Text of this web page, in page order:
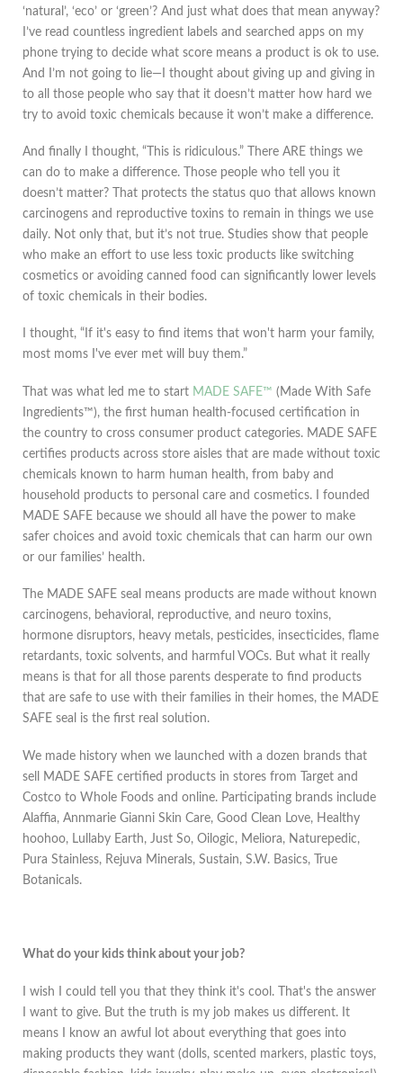
‘natural’, ‘eco’ or ‘green’? And just what does that mean anyway?
I’ve read countless ingredient labels and searched apps on my
phone trying to decide what score means a product is ok to use.
And I’m not going to lie—I thought about giving up and giving in
to all those people who say that it doesn’t matter how hard we
try to avoid toxic chemicals because it won’t make a difference.
And finally I thought, “This is ridiculous.” There ARE things we
can do to make a difference. Those people who tell you it
doesn’t matter? That protects the status quo that allows known
carcinogens and reproductive toxins to remain in things we use
daily. Not only that, but it’s not true. Studies show that people
who make an effort to use less toxic products like switching
cosmetics or avoiding canned food can significantly lower levels
of toxic chemicals in their bodies.
I thought, “If it's easy to find items that won't harm your family,
most moms I've ever met will buy them.”
That was what led me to start MADE SAFE™ (Made With Safe
Ingredients™), the first human health-focused certification in
the country to cross consumer product categories. MADE SAFE
certifies products across store aisles that are made without toxic
chemicals known to harm human health, from baby and
household products to personal care and cosmetics. I founded
MADE SAFE because we should all have the power to make
safer choices and avoid toxic chemicals that can harm our own
or our families’ health.
The MADE SAFE seal means products are made without known
carcinogens, behavioral, reproductive, and neuro toxins,
hormone disruptors, heavy metals, pesticides, insecticides, flame
retardants, toxic solvents, and harmful VOCs. But what it really
means is that for all those parents desperate to find products
that are safe to use with their families in their homes, the MADE
SAFE seal is the first real solution.
We made history when we launched with a dozen brands that
sell MADE SAFE certified products in stores from Target and
Costco to Whole Foods and online. Participating brands include
Alaffia, Annmarie Gianni Skin Care, Good Clean Love, Healthy
hoohoo, Lullaby Earth, Just So, Oilogic, Meliora, Naturepedic,
Pura Stainless, Rejuva Minerals, Sustain, S.W. Basics, True
Botanicals.
What do your kids think about your job?
I wish I could tell you that they think it's cool. That's the answer
I want to give. But the truth is my job makes us different. It
means I know an awful lot about everything that goes into
making products they want (dolls, scented markers, plastic toys,